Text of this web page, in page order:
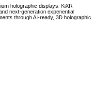
holographic displays. KiXR
next-generation experiential
through AI-ready, 3D holographic